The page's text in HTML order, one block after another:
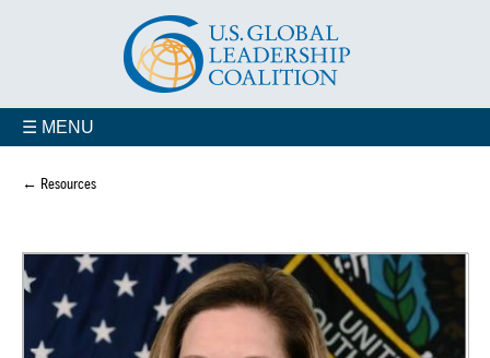
☰ MENU
← Resources